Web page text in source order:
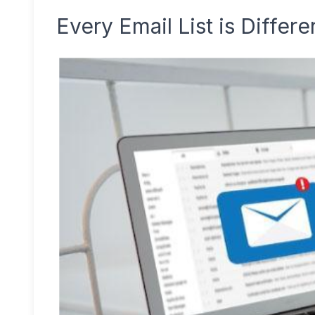
Every Email List is